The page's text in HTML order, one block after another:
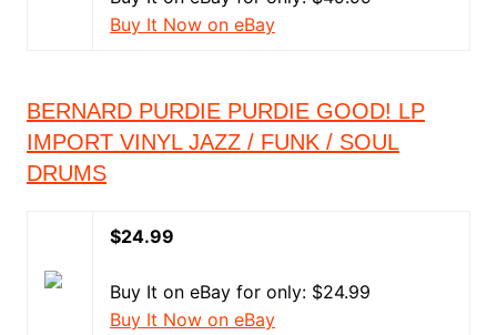
Buy It Now on eBay
BERNARD PURDIE PURDIE GOOD! LP
IMPORT VINYL JAZZ / FUNK / SOUL
DRUMS
$24.99
Buy It on eBay for only: $24.99
Buy It Now on eBay